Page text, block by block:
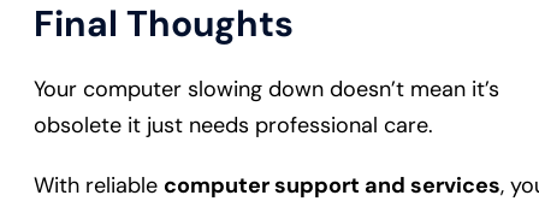
Final Thoughts
Your computer slowing down doesn’t mean it’s
obsolete it just needs professional care.
With reliable computer support and services,